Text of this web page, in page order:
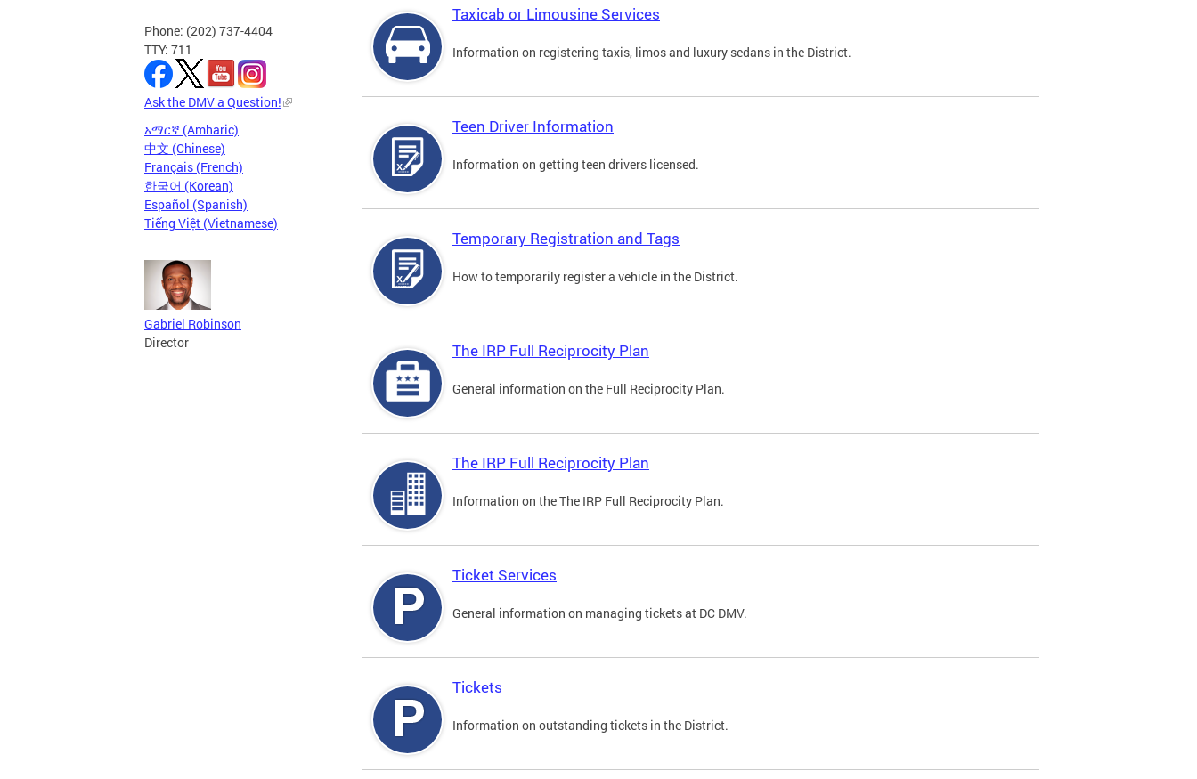
Phone: (202) 737-4404
TTY: 711
Ask the DMV a Question!
አማርኛ (Amharic)
中文 (Chinese)
Français (French)
한국어 (Korean)
Español (Spanish)
Tiếng Việt (Vietnamese)
Gabriel Robinson
Director
Taxicab or Limousine Services
Information on registering taxis, limos and luxury sedans in the District.
Teen Driver Information
Information on getting teen drivers licensed.
Temporary Registration and Tags
How to temporarily register a vehicle in the District.
The IRP Full Reciprocity Plan
General information on the Full Reciprocity Plan.
The IRP Full Reciprocity Plan
Information on the The IRP Full Reciprocity Plan.
Ticket Services
General information on managing tickets at DC DMV.
Tickets
Information on outstanding tickets in the District.